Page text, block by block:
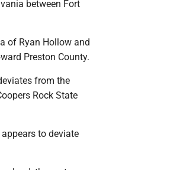
between Fort
of Ryan Hollow and
Preston County.
from the
Rock State
to deviate